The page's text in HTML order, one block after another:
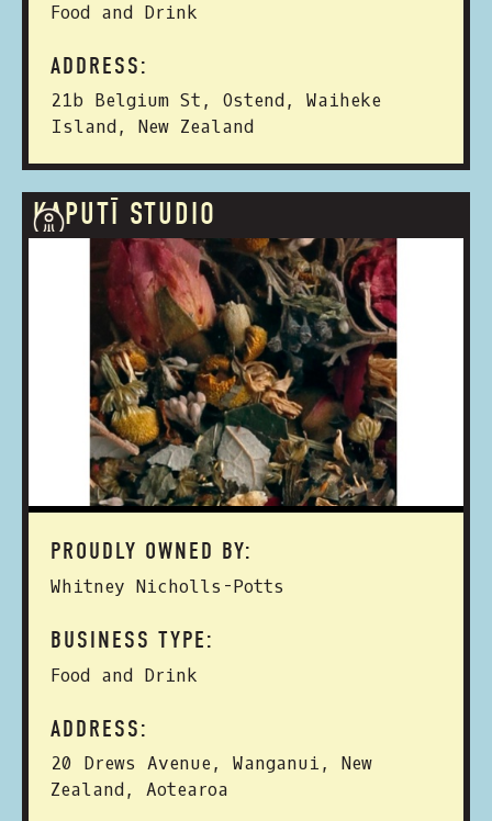
Food and Drink
ADDRESS:
21b Belgium St, Ostend, Waiheke
Island, New Zealand
KAPUTĪ STUDIO
PROUDLY OWNED BY:
Whitney Nicholls-Potts
BUSINESS TYPE:
Food and Drink
ADDRESS:
20 Drews Avenue, Wanganui, New
Zealand, Aotearoa